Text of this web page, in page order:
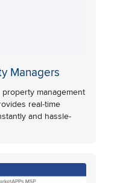
Managers
management
real-time
and hassle-